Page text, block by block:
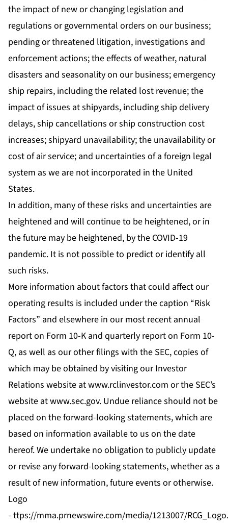
the impact of new or changing legislation and
regulations or governmental orders on our business;
pending or threatened litigation, investigations and
enforcement actions; the effects of weather, natural
disasters and seasonality on our business; emergency
ship repairs, including the related lost revenue; the
impact of issues at shipyards, including ship delivery
delays, ship cancellations or ship construction cost
increases; shipyard unavailability; the unavailability or
cost of air service; and uncertainties of a foreign legal
system as we are not incorporated in the United
States.
In addition, many of these risks and uncertainties are
heightened and will continue to be heightened, or in
the future may be heightened, by the COVID-19
pandemic. It is not possible to predict or identify all
such risks.
More information about factors that could affect our
operating results is included under the caption “Risk
Factors” and elsewhere in our most recent annual
report on Form 10-K and quarterly report on Form 10-
Q, as well as our other filings with the SEC, copies of
which may be obtained by visiting our Investor
Relations website atwww.rclinvestor.com or the SEC’s
website atwww.sec.gov. Undue reliance should not be
placed on the forward-looking statements, which are
based on information available to us on the date
hereof. We undertake no obligation to publicly update
or revise any forward-looking statements, whether as a
result of new information, future events or otherwise.
Logo
- ttps://mma.prnewswire.com/media/1213007/